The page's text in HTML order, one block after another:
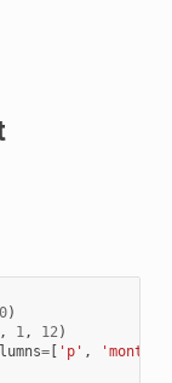
)
, 1, 12)
=[ 'p' , 'month'